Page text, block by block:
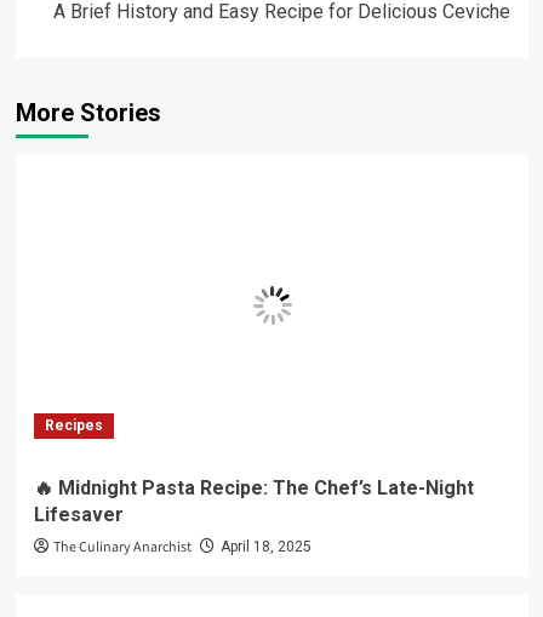
A Brief History and Easy Recipe for Delicious Ceviche
More Stories
Recipes
🔥 Midnight Pasta Recipe: The Chef’s Late-Night
Lifesaver
The Culinary Anarchist April 18, 2025